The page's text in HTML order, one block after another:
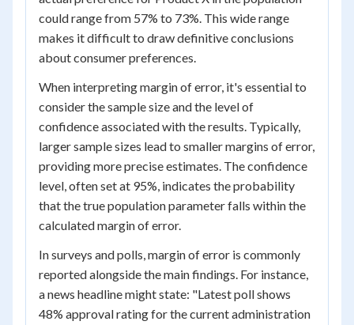
could range from 57% to 73%. This wide range
makes it difficult to draw definitive conclusions
about consumer preferences.
When interpreting margin of error, it's essential to
consider the sample size and the level of
confidence associated with the results. Typically,
larger sample sizes lead to smaller margins of error,
providing more precise estimates. The confidence
level, often set at 95%, indicates the probability
that the true population parameter falls within the
calculated margin of error.
In surveys and polls, margin of error is commonly
reported alongside the main findings. For instance,
a news headline might state: "Latest poll shows
48% approval rating for the current administration